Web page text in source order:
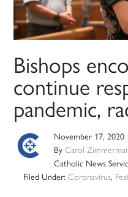
Bishops
continue
pandemic,
November 17, 2020
ByCarol
Catholic News
Filed Under: Coronavirus,